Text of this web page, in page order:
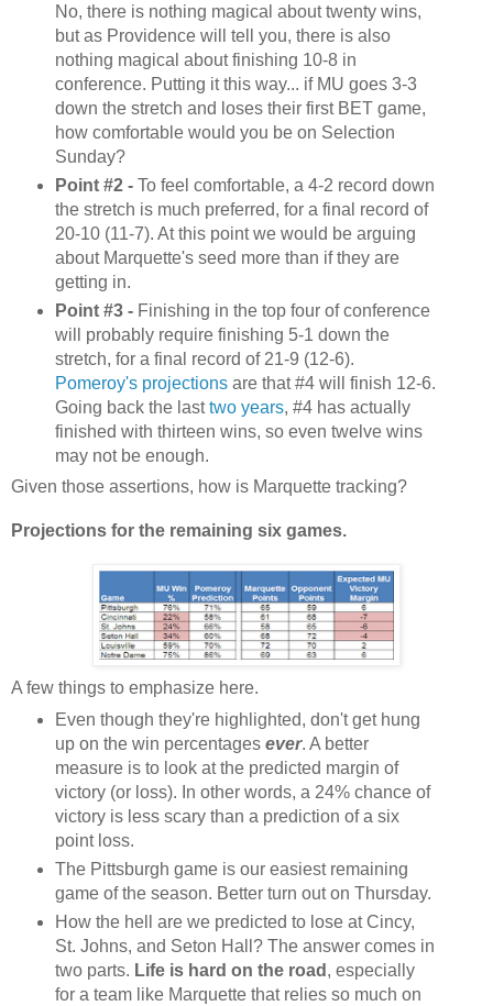
No, there is nothing magical about twenty wins,
but as Providence will tell you, there is also
nothing magical about finishing 10-8 in
conference. Putting it this way... if MU goes 3-3
down the stretch and loses their first BET game,
how comfortable would you be on Selection
Sunday?
Point #2 -To feel comfortable, a 4-2 record down
the stretch is much preferred, for a final record of
20-10 (11-7). At this point we would be arguing
about Marquette's seed more than if they are
getting in.
Point #3 -Finishing in the top four of conference
will probably require finishing 5-1 down the
stretch, for a final record of 21-9 (12-6).
Pomeroy's projectionsare that #4 will finish 12-6.
Going back the lasttwo years, #4 has actually
finished with thirteen wins, so even twelve wins
may not be enough.
Given those assertions, how is Marquette tracking?
Projections for the remaining six games.
A few things to emphasize here.
Even though they're highlighted, don't get hung
up on the win percentages ever. A better
measure is to look at the predicted margin of
victory (or loss). In other words, a 24% chance of
victory is less scary than a prediction of a six
point loss.
The Pittsburgh game is our easiest remaining
game of the season. Better turn out on Thursday.
How the hell are we predicted to lose at Cincy,
St. Johns, and Seton Hall? The answer comes in
two parts. Life is hard on the road , especially
for a team like Marquette that relies so much on